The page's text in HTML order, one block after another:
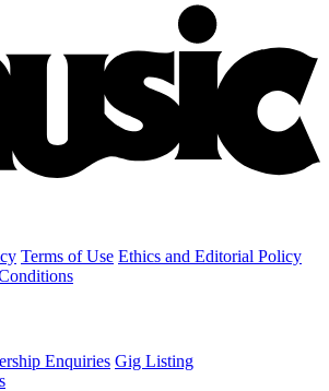
Terms of Use Ethics and Editorial Policy
Enquiries Gig Listing